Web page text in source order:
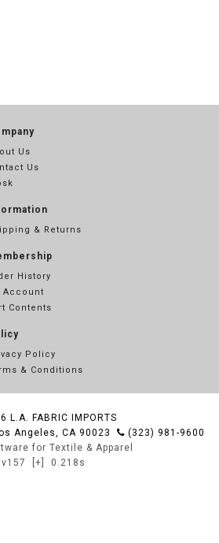
Us
Us
& Returns
History
Account
Contents
Policy
& Conditions
L.A. FABRIC IMPORTS
Angeles, CA 90023
(323) 981-9600
for Textile & Apparel
v157
[+] 0.218s